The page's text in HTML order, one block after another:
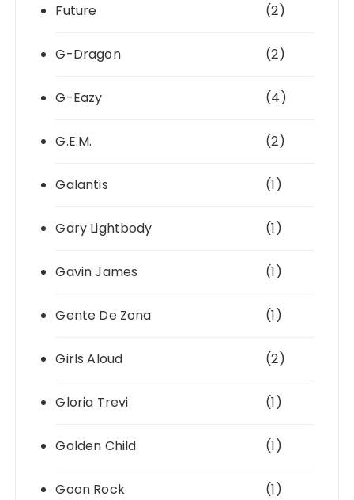
Future (2)
G-Dragon (2)
G-Eazy (4)
G.E.M. (2)
Galantis (1)
Gary Lightbody (1)
Gavin James (1)
Gente De Zona (1)
Girls Aloud (2)
Gloria Trevi (1)
Golden Child (1)
Goon Rock (1)